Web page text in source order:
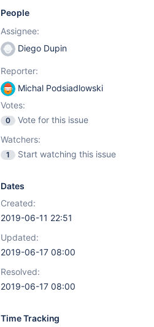
People
Assignee:
Diego Dupin
Reporter:
Michal Podsiadlowski
Votes:
0
Vote for this issue
Watchers:
1 Start watching this issue
Dates
Created:
2019-06-11 22:51
Updated:
2019-06-17 08:00
Resolved:
2019-06-17 08:00
Time Tracking